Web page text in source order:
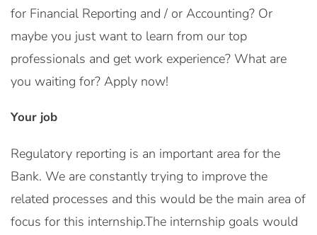
for Financial Reporting and / or Accounting? Or
maybe you just want to learn from our top
professionals and get work experience? What are
you waiting for? Apply now!
Your job
Regulatory reporting is an important area for the
Bank. We are constantly trying to improve the
related processes and this would be the main area of
focus for this internship.The internship goals would